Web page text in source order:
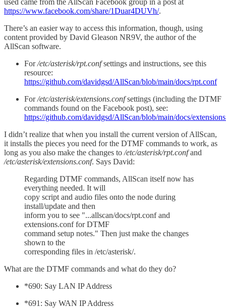
https://www.facebook.com/share/1Duar4DUVh/.
There’s an easier way to access this information, though, using
content provided by David Gleason NR9V, the author of the
AllScan software.
For/etc/asterisk/rpt.confsettings and instructions, see this
resource:
https://github.com/davidgsd/AllScan/blob/main/docs/rpt.conf
For/etc/asterisk/extensions.confsettings (including the DTMF
commands found on the Facebook post), see:
https://github.com/davidgsd/AllScan/blob/main/docs/
I didn’t realize that when you install the current version of AllScan,
it installs the pieces you need for the DTMF commands to work, as
long as you also make the changes to /etc/asterisk/rpt.confand
/etc/asterisk/extensions.conf. Says David:
Regarding DTMF commands, AllScan itself now has
everything needed. It will
copy script and audio files onto the node during
install/update and then
inform you to see "...allscan/docs/rpt.conf and
extensions.conf for DTMF
command setup notes." Then just make the changes
shown to the
corresponding files in /etc/asterisk/.
What are the DTMF commands and what do they do?
*690: Say LAN IP Address
*691: Say WAN IP Address